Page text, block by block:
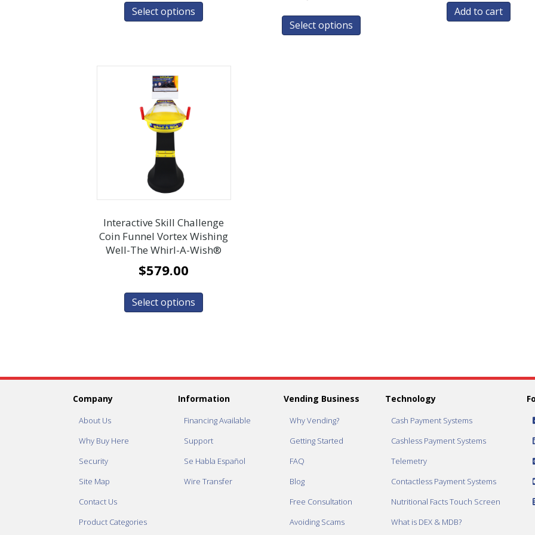
Select options
Select options
Add to cart
Interactive Skill Challenge
Coin Funnel Vortex Wishing
Well-The Whirl-A-Wish®
$579.00
Select options
Company
About Us
Why Buy Here
Security
Site Map
Contact Us
Product Categories
Information
Financing Available
Support
Se Habla Español
Wire Transfer
Vending Business
Why Vending?
Getting Started
FAQ
Blog
Free Consultation
Avoiding Scams
Technology
Cash Payment Systems
Cashless Payment Systems
Telemetry
Contactless Payment Systems
Nutritional Facts Touch Screen
What is DEX & MDB?